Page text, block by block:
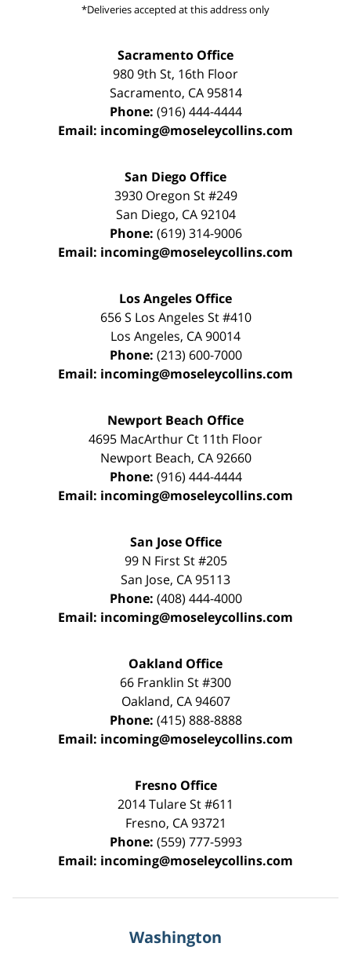
*Deliveries accepted at this address only
Sacramento Office
980 9th St, 16th Floor
Sacramento, CA 95814
Phone: (916) 444-4444
Email: incoming@moseleycollins.com
San Diego Office
3930 Oregon St #249
San Diego, CA 92104
Phone: (619) 314-9006
Email: incoming@moseleycollins.com
Los Angeles Office
656 S Los Angeles St #410
Los Angeles, CA90014
Phone: (213) 600-7000
Email: incoming@moseleycollins.com
Newport Beach Office
4695 MacArthur Ct 11th Floor
Newport Beach, CA 92660
Phone: (916) 444-4444
Email: incoming@moseleycollins.com
San Jose Office
99 N First St#205
San Jose, CA95113
Phone: (408) 444-4000
Email: incoming@moseleycollins.com
Oakland Office
66 Franklin St#300
Oakland, CA 94607
Phone: (415) 888-8888
Email: incoming@moseleycollins.com
Fresno Office
2014 Tulare St#611
Fresno, CA 93721
Phone: (559) 777-5993
Email: incoming@moseleycollins.com
Washington